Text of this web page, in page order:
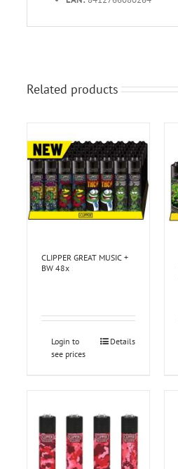
Related products
CLIPPER GREAT MUSIC +
BW 48x
Login to
see prices
Details